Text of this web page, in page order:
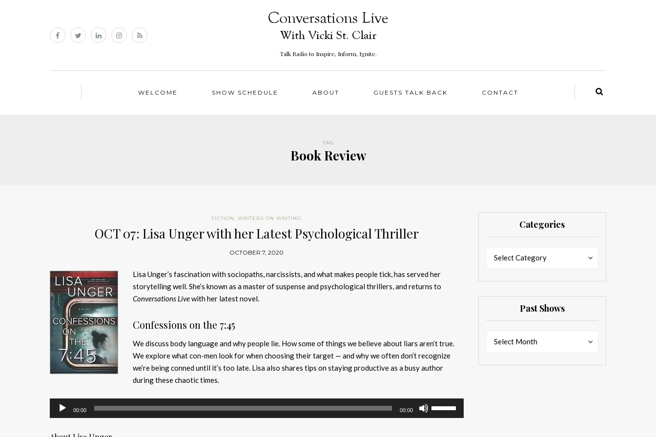
Talk Radio to Inspire, Inform, Ignite.
WELCOME SHOW SCHEDULE ABOUT GUESTS TALK BACK CONTACT
TAG
Book Review
FICTION,WRITERS ON WRITING
OCT 07: Lisa Unger with her Latest Psychological Thriller
OCTOBER 7, 2020
Lisa Unger’s fascination with sociopaths, narcissists, and what makes people tick, has served her
storytelling well. She’s known as a master of suspense and psychological thrillers, and returns to
Conversations Livewith her latest novel.
Confessions on the 7:45
We discuss body language and why people lie. How some of things we believe about liars aren’t true.
We explore what con-men look for when choosing their target — and why we often don’t recognize
we’re being conned until it’s too late. Lisa also shares tips on staying productive as a busy author
during these chaotic times.
Audio
Player
00:00 00:00
Up/Down
Categories
Select Category
Past Shows
Select Month